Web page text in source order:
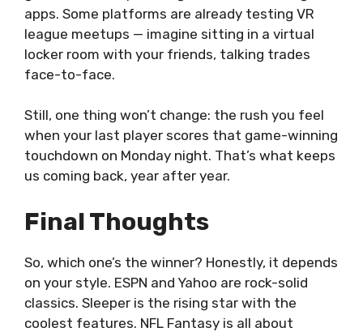
apps. Some platforms are already testing VR
league meetups — imagine sitting in a virtual
locker room with your friends, talking trades
face-to-face.
Still, one thing won’t change: the rush you feel
when your last player scores that game-winning
touchdown on Monday night. That’s what keeps
us coming back, year after year.
Final Thoughts
So, which one’s the winner? Honestly, it depends
on your style. ESPN and Yahoo are rock-solid
classics. Sleeper is the rising star with the
coolest features. NFL Fantasy is all about